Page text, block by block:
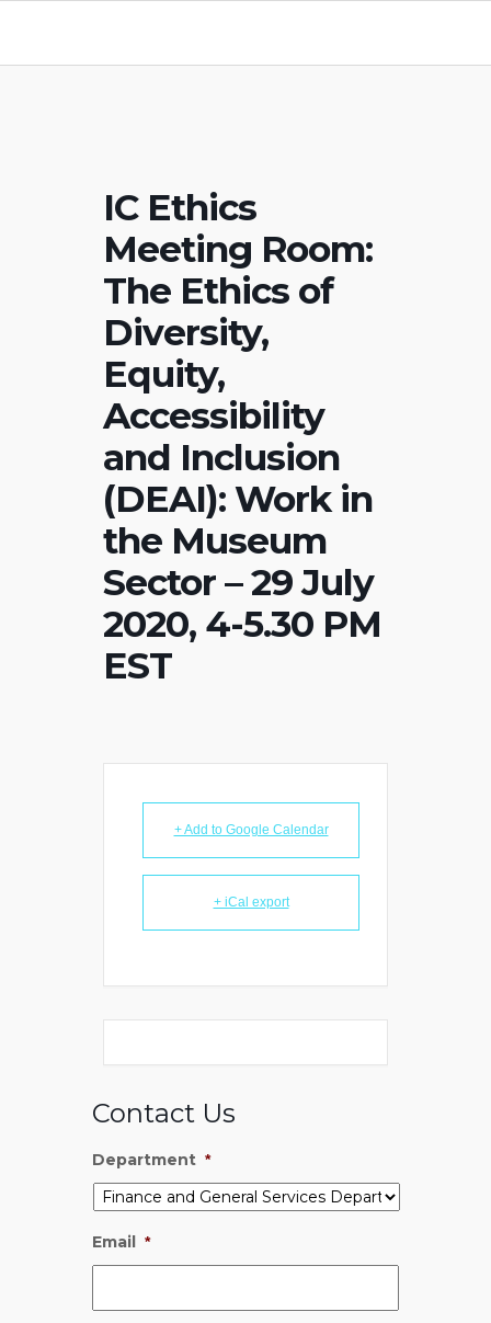
IC Ethics
Meeting Room:
The Ethics of
Diversity,
Equity,
Accessibility
and Inclusion
(DEAI): Work in
the Museum
Sector – 29 July
2020, 4-5.30 PM
EST
+ Add to Google Calendar
+ iCal export
Contact Us
Department *
Email *